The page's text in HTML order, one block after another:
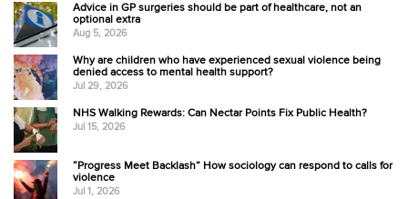
Advice in GP surgeries should be part of healthcare, not an
optional extra
Aug 5, 2026
Why are children who have experienced sexual violence being
denied access to mental health support?
Jul 29, 2026
NHS Walking Rewards: Can Nectar Points Fix Public Health?
Jul 15, 2026
“Progress Meet Backlash” How sociology can respond to calls for
violence
Jul 1, 2026